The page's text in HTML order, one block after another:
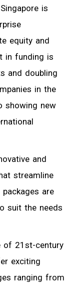
is
equity and
in funding is
and doubling
in the
showing new
and
streamline
are
suit the needs
of 21st-century
exciting
ranging from